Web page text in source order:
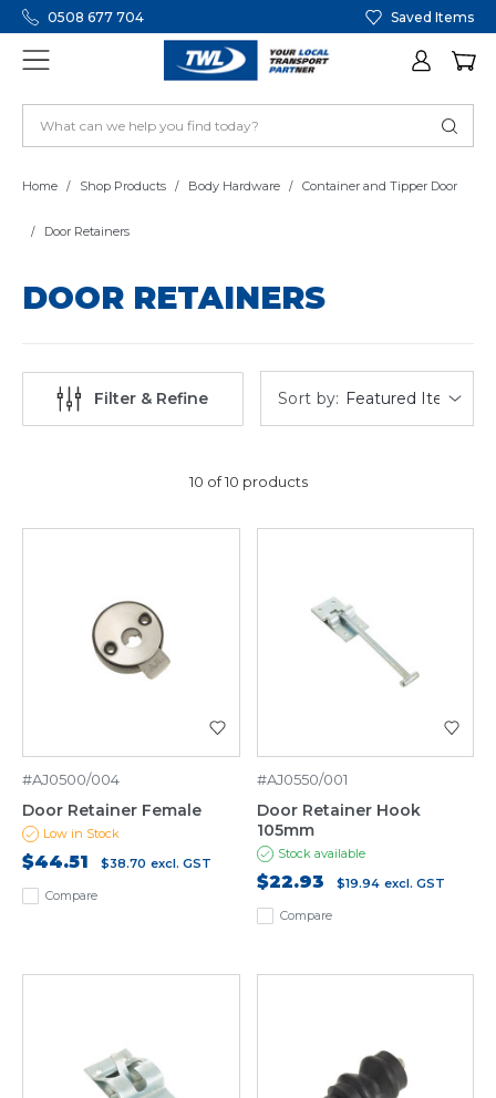
0508 677 704 Saved Items
Home Shop Products Body Hardware Container and Tipper Door
Door Retainers
DOOR RETAINERS
Filter & Refine Sort by:
10 of 10 products
Compare
#AJ0500/004
Door Retainer Female
Low in Stock
$44.51 $38.70 excl. GST
Compare
#AJ0550/001
Door Retainer Hook
105mm
Stock available
$22.93 $19.94 excl. GST